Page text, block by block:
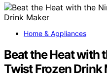
Home & Appliances
Beat the Heat with
Twist Frozen Drink